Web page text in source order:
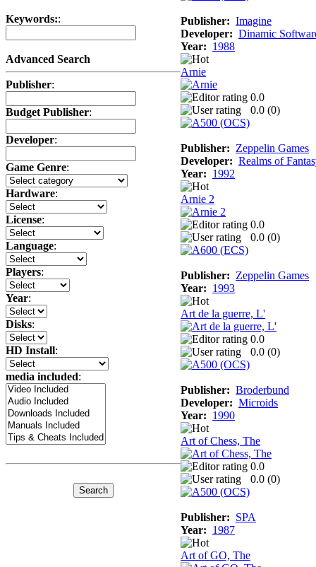
Keywords::
Advanced Search
Publisher:
Budget Publisher:
Developer:
Game Genre:
Hardware:
License:
Language:
Players:
Year:
Disks:
HD Install:
media included:
Publisher: Imagine
Developer: Dinamic
Year: 1988
Arnie
0.0
0.0 (0)
Publisher: Zeppelin Games
Developer: Realms of
Year: 1992
Arnie 2
0.0
0.0 (0)
Publisher: Zeppelin Games
Year: 1993
Art de la guerre, L'
0.0
0.0 (0)
Publisher: Broderbund
Developer: Microids
Year: 1990
Art of Chess, The
0.0
0.0 (0)
Publisher: SPA
Year: 1987
Art of GO, The